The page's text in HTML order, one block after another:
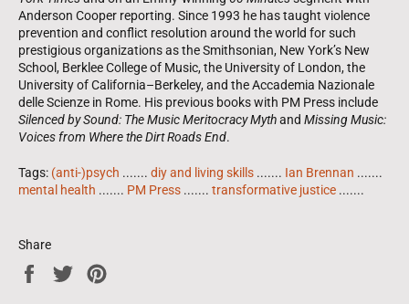
Anderson Cooper reporting. Since 1993 he has taught violence
prevention and conflict resolution around the world for such
prestigious organizations as the Smithsonian, New York’s New
School, Berklee College of Music, the University of London, the
University of California–Berkeley, and the Accademia Nazionale
delle Scienze in Rome. His previous books with PM Press include
Silenced by Sound: The Music Meritocracy Mythand Missing Music:
Voices from Where the Dirt Roads End.
Tags: (anti-)psych ....... diy and living skills ....... Ian Brennan .......
mental health ....... PM Press ....... transformative justice .......
Share
Share
on
Tweet